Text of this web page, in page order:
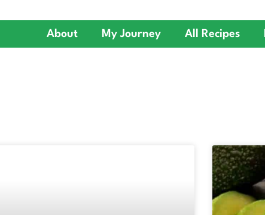
About My Journey All Recipes